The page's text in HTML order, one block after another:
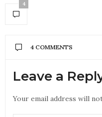
4
4 COMMENTS
Leave a
Your email address will